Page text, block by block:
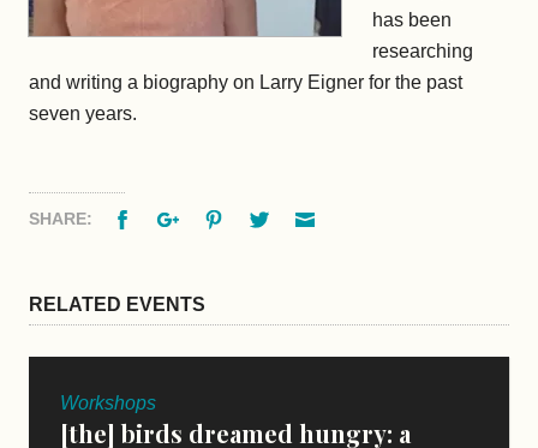
has been
researching
and writing a biography on Larry Eigner for the past
seven years.
SHARE: FacebookGoogle+PinterestTwitter
RELATED EVENTS
Workshops
[the] birds dreamed hungry: a